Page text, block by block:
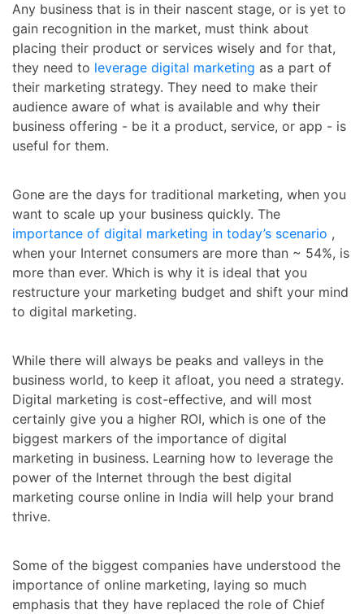
Any business that is in their nascent stage, or is yet to
gain recognition in the market, must think about
placing their product or services wisely and for that,
they need to leverage digital marketing as a part of
their marketing strategy. They need to make their
audience aware of what is available and why their
business offering - be it a product, service, or app - is
useful for them.
Gone are the days for traditional marketing, when you
want to scale up your business quickly. The
importance of digital marketing in today’s scenario ,
when your Internet consumers are more than ~ 54%, is
more than ever. Which is why it is ideal that you
restructure your marketing budget and shift your mind
to digital marketing.
While there will always be peaks and valleys in the
business world, to keep it afloat, you need a strategy.
Digital marketing is cost-effective, and will most
certainly give you a higher ROI, which is one of the
biggest markers of the importance of digital
marketing in business. Learning how to leverage the
power of the Internet through the best digital
marketing course online in India will help your brand
thrive.
Some of the biggest companies have understood the
importance of online marketing, laying so much
emphasis that they have replaced the role of Chief